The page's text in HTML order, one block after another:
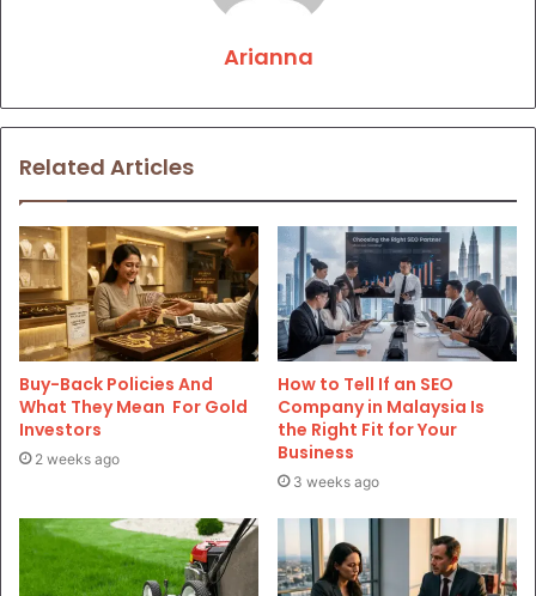
Arianna
Related Articles
Buy-Back Policies And
What They Mean For Gold
Investors
2 weeks ago
How to Tell If an SEO
Company in Malaysia Is
the Right Fit for Your
Business
3 weeks ago